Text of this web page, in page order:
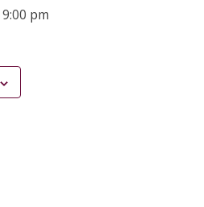
9:00 pm